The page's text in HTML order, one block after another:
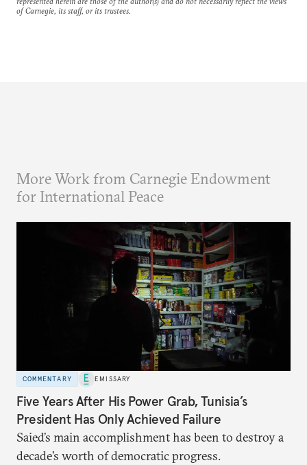
of Carnegie, its staff, or its trustees.
More Work from Carnegie Endowment
for International Peace
COMMENTARY EMISSARY
Five Years After His Power Grab, Tunisia’s
President Has Only Achieved Failure
Saied’s main accomplishment has been to destroy a
decade’s worth of democratic progress.